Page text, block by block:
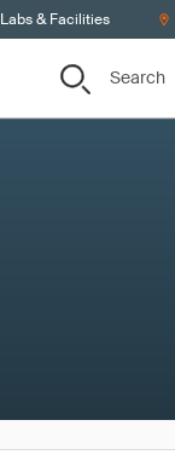
Labs & Facilities
Search